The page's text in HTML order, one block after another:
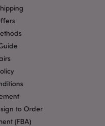
to Order
(FBA)